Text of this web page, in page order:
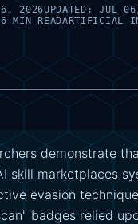
2026UPDATED:JUL
6 MIN READARTIFICIAL
demonstrate
skill marketplaces
evasion
badges relied